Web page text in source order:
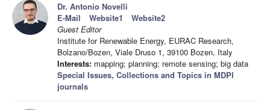
Dr. Antonio Novelli
E-Mail
Website1
Website2
Guest Editor
Institute for Renewable Energy, EURAC Research,
Bolzano/Bozen, Viale Druso 1, 39100 Bozen, Italy
Interests: mapping; planning; remote sensing; big data
Special Issues, Collections and Topics in MDPI
journals